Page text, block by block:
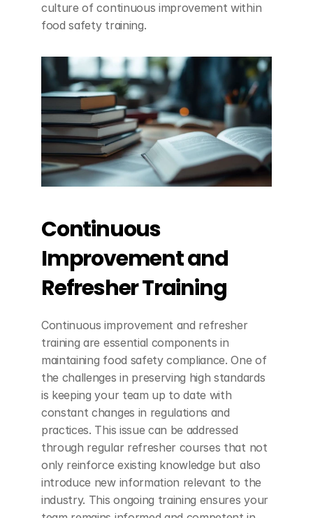
culture of continuous improvement within
food safety training.
Continuous
Improvement and
Refresher Training
Continuous improvement and refresher
training are essential components in
maintaining food safety compliance. One of
the challenges in preserving high standards
is keeping your team up to date with
constant changes in regulations and
practices. This issue can be addressed
through regular refresher courses that not
only reinforce existing knowledge but also
introduce new information relevant to the
industry. This ongoing training ensures your